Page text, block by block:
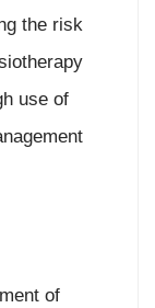
the risk
use of
of